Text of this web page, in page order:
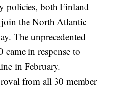
policies, both Finland
join the North Atlantic
The unprecedented
in response to
in February.
from all 30 member